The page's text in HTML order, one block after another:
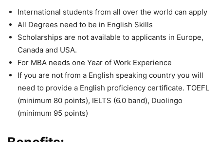
International students from all over the world can apply
All Degrees need to be in English Skills
Scholarships are not available to applicants in Europe,
Canada and USA.
For MBA needs one Year of Work Experience
If you are not from a English speaking country you will
need to provide a English proficiency certificate. TOEFL
(minimum 80 points), IELTS (6.0 band), Duolingo
(minimum 95 points)